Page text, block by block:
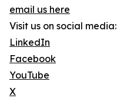
email us here
Visit us on social media:
LinkedIn
Facebook
YouTube
X